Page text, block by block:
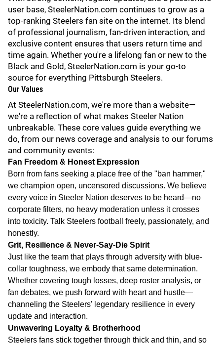
user base, SteelerNation.com continues to grow as a
top-ranking Steelers fan site on the internet. Its blend
of professional journalism, fan-driven interaction, and
exclusive content ensures that users return time and
time again. Whether you're a lifelong fan or new to the
Black and Gold, SteelerNation.com is your go-to
source for everything Pittsburgh Steelers.
Our Values
At SteelerNation.com, we're more than a website—
we're a reflection of what makes Steeler Nation
unbreakable. These core values guide everything we
do, from our news coverage and analysis to our forums
and community events:
Fan Freedom & Honest Expression
Born from fans seeking a place free of the "ban hammer,"
we champion open, uncensored discussions. We believe
every voice in Steeler Nation deserves to be heard—no
corporate filters, no heavy moderation unless it crosses
into toxicity. Talk Steelers football freely, passionately, and
honestly.
Grit, Resilience & Never-Say-Die Spirit
Just like the team that plays through adversity with blue-
collar toughness, we embody that same determination.
Whether covering tough losses, deep roster analysis, or
fan debates, we push forward with heart and hustle—
channeling the Steelers' legendary resilience in every
update and interaction.
Unwavering Loyalty & Brotherhood
Steelers fans stick together through thick and thin, and so